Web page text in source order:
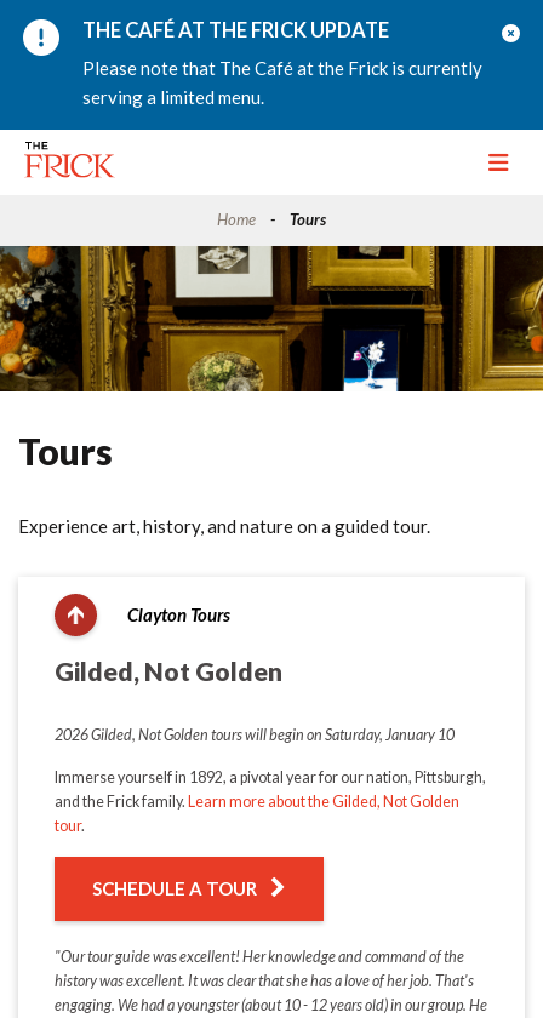
THE CAFÉ AT THE FRICK UPDATE
Please note that The Café at the Frick is currently
serving a limited menu.
Home Tours
Tours
Experience art, history, and nature on a guided tour.
Clayton Tours
Gilded, Not Golden
2026 Gilded, Not Golden tours will begin on Saturday, January 10
Immerse yourself in 1892, a pivotal year for our nation, Pittsburgh,
and the Frick family. Learn more about the Gilded, Not Golden
tour.
SCHEDULE A TOUR
"Our tour guide was excellent! Her knowledge and command of the
history was excellent. It was clear that she has a love of her job. That's
engaging. We had a youngster (about 10 - 12 years old) in our group. He